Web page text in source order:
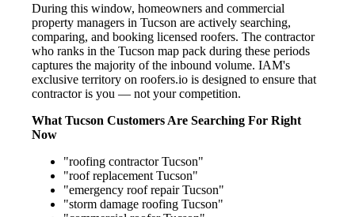
During this window, homeowners and commercial
property managers in Tucson are actively searching,
comparing, and booking licensed roofers. The contractor
who ranks in the Tucson map pack during these periods
captures the majority of the inbound volume. IAM's
exclusive territory on roofers.io is designed to ensure that
contractor is you — not your competition.
What Tucson Customers Are Searching For Right
Now
"roofing contractor Tucson"
"roof replacement Tucson"
"emergency roof repair Tucson"
"storm damage roofing Tucson"